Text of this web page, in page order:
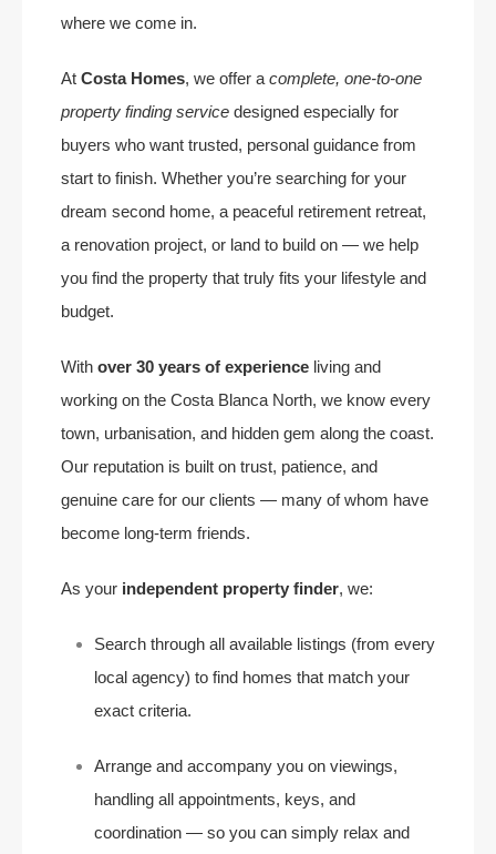
where we come in.
At Costa Homes, we offer a complete, one-to-one
property finding service designed especially for
buyers who want trusted, personal guidance from
start to finish. Whether you’re searching for your
dream second home, a peaceful retirement retreat,
a renovation project, or land to build on — we help
you find the property that truly fits your lifestyle and
budget.
With over 30 years of experience living and
working on the Costa Blanca North, we know every
town, urbanisation, and hidden gem along the coast.
Our reputation is built on trust, patience, and
genuine care for our clients — many of whom have
become long-term friends.
As your independent property finder, we:
Search through all available listings (from every
local agency) to find homes that match your
exact criteria.
Arrange and accompany you on viewings,
handling all appointments, keys, and
coordination — so you can simply relax and